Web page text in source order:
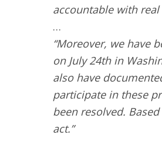
accountable with real
…
“Moreover, we have
on July 24th in
also have
participate in these
been resolved.
act.”